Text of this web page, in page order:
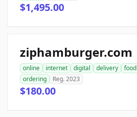
$1,495.00
ziphamburger.com
online internet digital delivery food
ordering
Reg. 2023
$180.00